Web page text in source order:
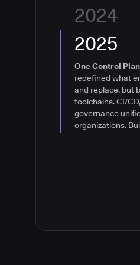
enterprise-grade
The Enterprise
globally and
largest
2024
A New Lens on
declaration. The
their software
control. A brand
2025
One Control
redefined what
and replace, but
toolchains. CI/
governance
organizations.